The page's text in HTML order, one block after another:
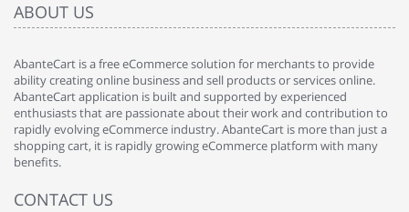
ABOUT US
AbanteCart is a free eCommerce solution for merchants to provide
ability creating online business and sell products or services online.
AbanteCart application is built and supported by experienced
enthusiasts that are passionate about their work and contribution to
rapidly evolving eCommerce industry. AbanteCart is more than just a
shopping cart, it is rapidly growing eCommerce platform with many
benefits.
CONTACT US